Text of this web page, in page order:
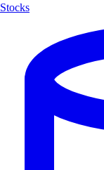
Stocks